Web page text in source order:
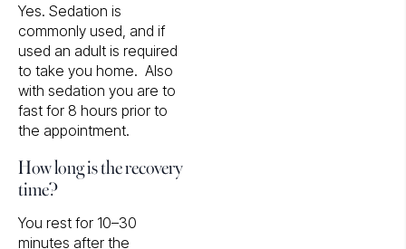
Yes. Sedation is
commonly used, and if
used an adult is required
to take you home. Also
with sedation you are to
fast for 8 hours prior to
the appointment.
How long is the recovery
time?
You rest for 10–30
minutes after the